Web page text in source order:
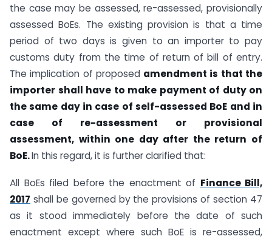
the case may be assessed, re-assessed, provisionally
assessed BoEs. The existing provision is that a time
period of two days is given to an importer to pay
customs duty from the time of return of bill of entry.
The implication of proposed amendment is that the
importer shall have to make payment of duty on
the same day in case of self-assessed BoE and in
case of re-assessment or provisional
assessment, within one day after the return of
BoE.In this regard, it is further clarified that:
All BoEs filed before the enactment of Finance Bill,
2017 shall be governed by the provisions of section 47
as it stood immediately before the date of such
enactment except where such BoE is re-assessed,